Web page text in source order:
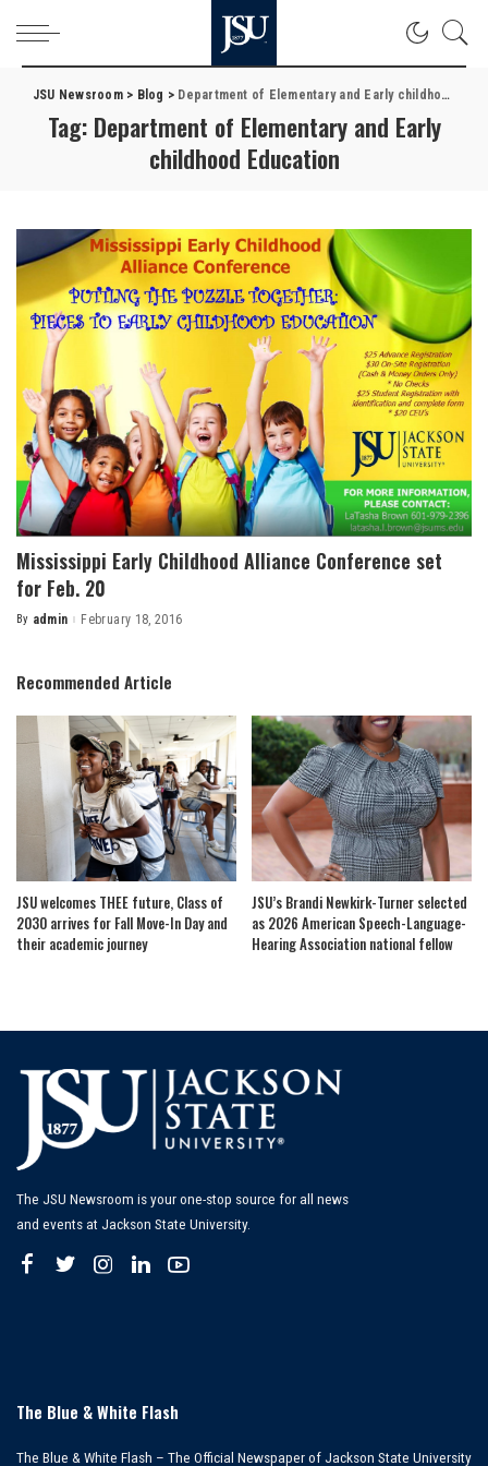
JSU Newsroom> Blog > Department of Elementary and Early childhood Education
Tag: Department of Elementary and Early
childhood Education
Mississippi Early Childhood Alliance Conference set
for Feb. 20
Posted
By admin February 18, 2016
Recommended Article
JSU welcomes THEE future, Class of
2030 arrives for Fall Move-In Day and
their academic journey
JSU’s Brandi Newkirk-Turner selected
as 2026 American Speech-Language-
Hearing Association national fellow
The JSU Newsroom is your one-stop source for all news
and events at Jackson State University.
The Blue & White Flash
The Blue & White Flash – The Official Newspaper of Jackson State University